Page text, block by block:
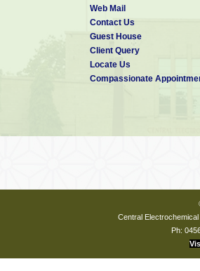
Web Mail
Contact Us
Guest House
Client Query
Locate Us
Compassionate
Central
Ph: